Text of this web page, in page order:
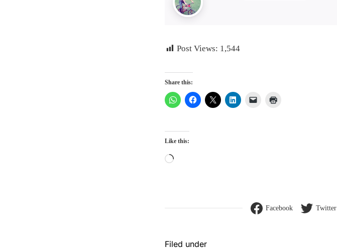
Post Views: 1,544
Share this:
Like this:
Facebook Twitter
Filed under